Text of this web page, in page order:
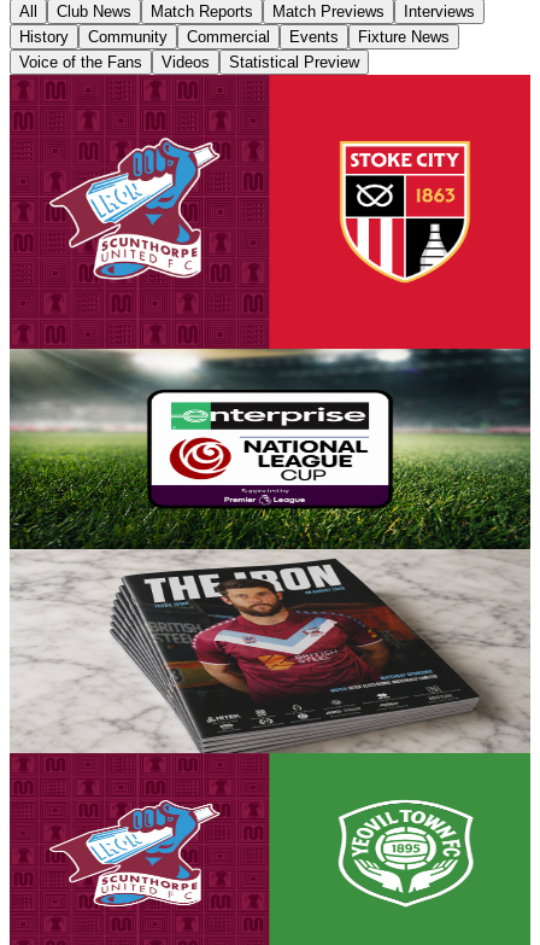
All Club News Match Reports Match Previews
Interviews
History
Community Commercial Events
Fixture News
Voice of the Fans
Videos Statistical Preview
Fixture News
National League Cup: Iron v Stoke City U21s -
tickets on sale to Threadgold Stand season ticket
holders
Tickets are on sale for season ticket holders in the Threadgold Stand
until Friday at 9am to give those supporters chance to purchase their
seats for our first Group A encounter against Stoke City Under-21s
on Tuesday, August 18th (7pm kick-off).
5 August 2026
Fixture News
Iron placed in Group A for National League Cup
Scunthorpe United can confirm participation in the National League
Cup for the 2026-27 season, with the side placed in Group A for the
competition's opening stage.
5 August 2026
Club News
Matchday programme: Iron v Yeovil Town - order
online now!
Guarantee your copy of The Iron, Scunthorpe United's printed
programme for the Iron v Yeovil Town game this Saturday.
5 August 2026
Fixture News
Three days to go! Iron v Yeovil Town - tickets on
advance sale now!
Tickets are on sale for the Iron's season opener against Yeovil Town,
set to take place on Saturday, August 8th (3pm kick-off).